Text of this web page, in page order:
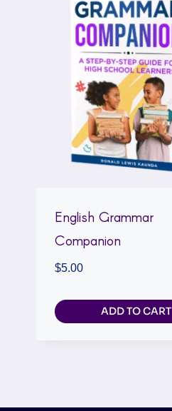
English Grammar
Companion
$5.00
ADD TO CART